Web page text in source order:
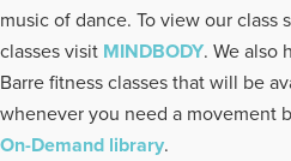
music of dance. To view our class
classes visit MINDBODY. We also
Barre fitness classes that will be
whenever you need a movement
On-Demand library.